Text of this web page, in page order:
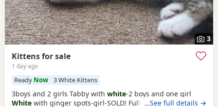
3
Kittens for sale
1 day ago
Ready Now 3 White Kittens
3boys and 2 girls Tabby with white-2 boys and one girl
White with ginger spots-girl-SOLD! Fully tabby -boy
…See full details →